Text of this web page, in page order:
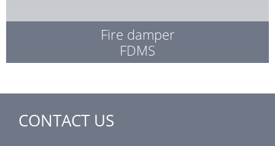
Fire damper
FDMS
CONTACT US